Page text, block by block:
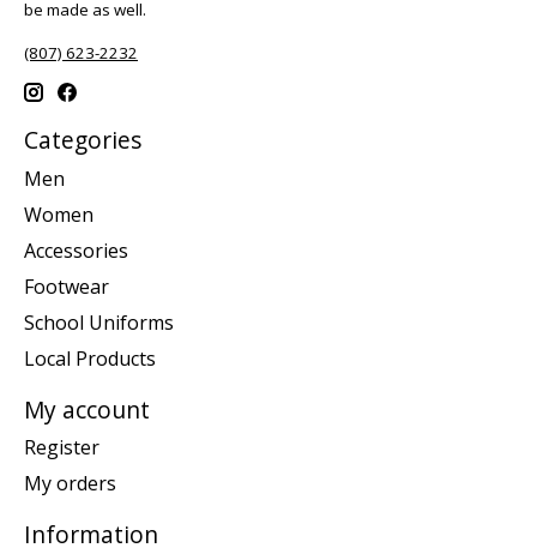
be made as well.
(807) 623-2232
Categories
Men
Women
Accessories
Footwear
School Uniforms
Local Products
My account
Register
My orders
Information